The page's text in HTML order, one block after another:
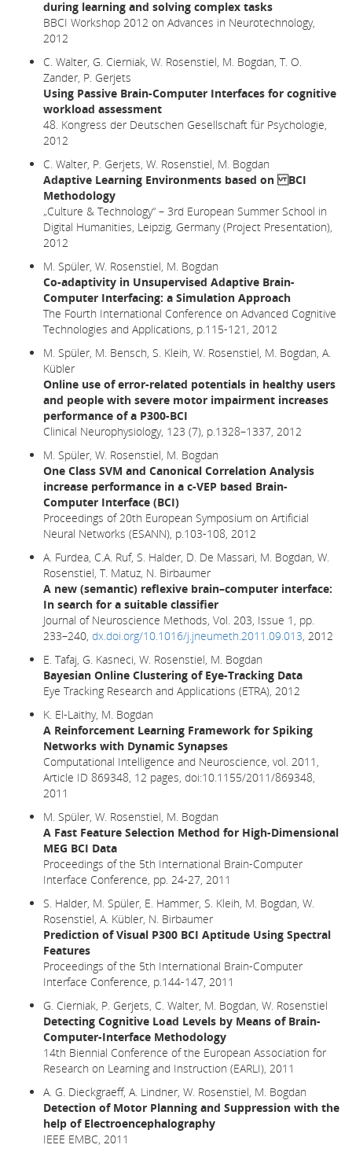
during learning and solving complex tasks
BBCI Workshop 2012 on Advances in Neurotechnology,
2012
C. Walter, G. Cierniak, W. Rosenstiel, M. Bogdan, T. O.
Zander, P. Gerjets
Using Passive Brain-Computer Interfaces for cognitive
workload assessment
48. Kongress der Deutschen Gesellschaft für Psychologie,
2012
C. Walter, P. Gerjets, W. Rosenstiel, M. Bogdan
Adaptive Learning Environments based on BCI
Methodology
„Culture & Technology“ – 3rd European Summer School in
Digital Humanities, Leipzig, Germany (Project Presentation),
2012
M. Spüler, W. Rosenstiel, M. Bogdan
Co-adaptivity in Unsupervised Adaptive Brain-
Computer Interfacing: a Simulation Approach
The Fourth International Conference on Advanced Cognitive
Technologies and Applications, p.115-121, 2012
M. Spüler, M. Bensch, S. Kleih, W. Rosenstiel, M. Bogdan, A.
Kübler
Online use of error-related potentials in healthy users
and people with severe motor impairment increases
performance of a P300-BCI
Clinical Neurophysiology, 123 (7), p.1328–1337, 2012
M. Spüler, W. Rosenstiel, M. Bogdan
One Class SVM and Canonical Correlation Analysis
increase performance in a c-VEP based Brain-
Computer Interface (BCI)
Proceedings of 20th European Symposium on Artificial
Neural Networks (ESANN), p.103-108, 2012
A. Furdea, C.A. Ruf, S. Halder, D. De Massari, M. Bogdan, W.
Rosenstiel, T. Matuz, N. Birbaumer
A new (semantic) reflexive brain–computer interface:
In search for a suitable classifier
Journal of Neuroscience Methods, Vol. 203, Issue 1, pp.
233–240, dx.doi.org/10.1016/j.jneumeth.2011.09.013, 2012
E. Tafaj, G. Kasneci, W. Rosenstiel, M. Bogdan
Bayesian Online Clustering of Eye-Tracking Data
Eye Tracking Research and Applications (ETRA), 2012
K. El-Laithy, M. Bogdan
A Reinforcement Learning Framework for Spiking
Networks with Dynamic Synapses
Computational Intelligence and Neuroscience, vol. 2011,
Article ID 869348, 12 pages, doi:10.1155/2011/869348,
2011
M. Spüler, W. Rosenstiel, M. Bogdan
A Fast Feature Selection Method for High-Dimensional
MEG BCI Data
Proceedings of the 5th International Brain-Computer
Interface Conference, pp. 24-27, 2011
S. Halder, M. Spüler, E. Hammer, S. Kleih, M. Bogdan, W.
Rosenstiel, A. Kübler, N. Birbaumer
Prediction of Visual P300 BCI Aptitude Using Spectral
Features
Proceedings of the 5th International Brain-Computer
Interface Conference, p.144-147, 2011
G. Cierniak, P. Gerjets, C. Walter, M. Bogdan, W. Rosenstiel
Detecting Cognitive Load Levels by Means of Brain-
Computer-Interface Methodology
14th Biennial Conference of the European Association for
Research on Learning and Instruction (EARLI), 2011
A. G. Dieckgraeff, A. Lindner, W. Rosenstiel, M. Bogdan
Detection of Motor Planning and Suppression with the
help of Electroencephalography
IEEE EMBC, 2011